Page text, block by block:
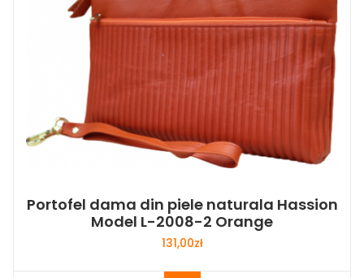
Portofel dama din piele naturala Hassion
Model L-2008-2 Orange
131,00zł